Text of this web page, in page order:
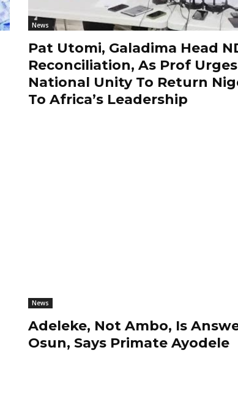
News
Pat Utomi, Galadima Head
Reconciliation, As Prof Urges
National Unity To Return
To Africa’s Leadership
News
Adeleke, Not Ambo, Is
Osun, Says Primate Ayodele